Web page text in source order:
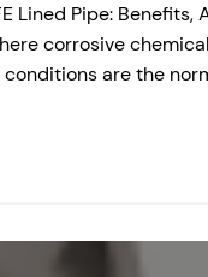
Lined Pipe: Benefits,
corrosive
are the